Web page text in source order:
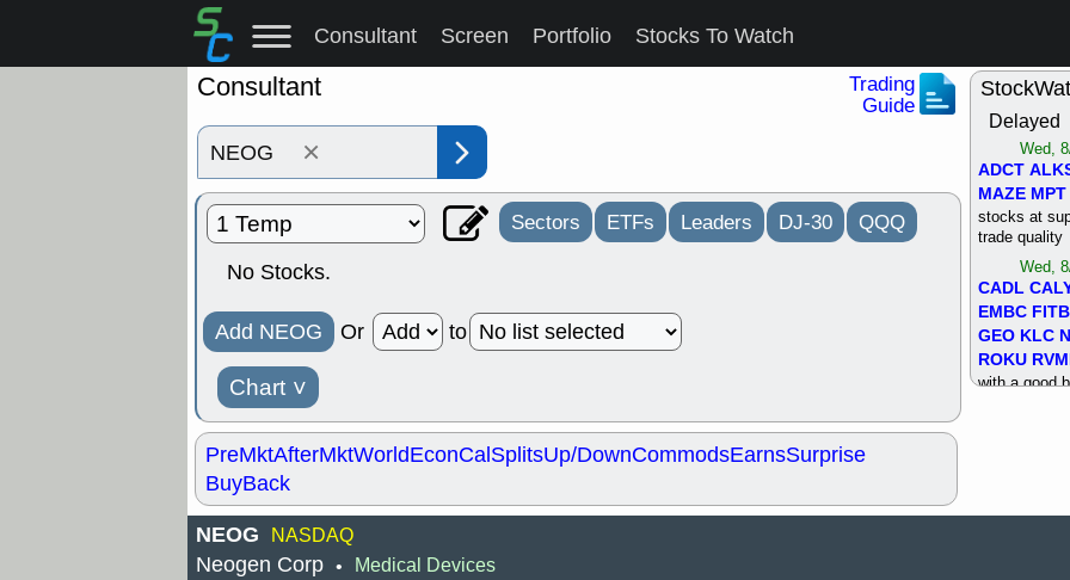
Consultant Screen Portfolio Stocks To Watch
Consultant
Trading
Guide
×
Sectors ETFs Leaders DJ-30 QQQ
No Stocks.
Add NEOG Or to
Chart ˅
PreMktAfterMktWorldEconCalSplitsUp/DownCommodsEarnsSurprise
BuyBack
Delayed
Wed,
ADCT
MAZE MPT
stocks at
trade quality
Wed,
CADL
EMBC FITB
GEO KLC
ROKU
with a good
NEOG NASDAQ
Neogen Corp • Medical Devices